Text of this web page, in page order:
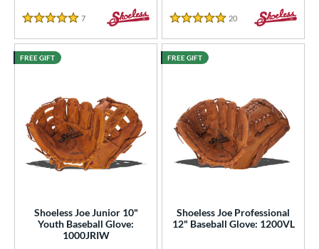
Range
Rating
SOON
5 Stars
7 Reviews
5 Stars
20 Reviews
Shoeless Joe Junior 10"
Youth Baseball Glove:
1000JRIW
FREE GIFT
Shoeless Joe Professional
12" Baseball Glove: 1200VL
FREE GIFT